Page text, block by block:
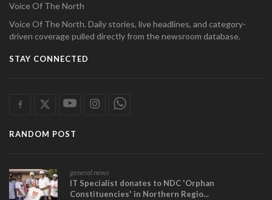
Voice Of The North
Voice Of The North. Daily stories, live headlines, and category-
driven coverage pulled directly from the newsroom database.
STAY CONNECTED
RANDOM POST
general news
IT Specialist donates to NDC 'Orphan
Constituencies' in Northern Regio...